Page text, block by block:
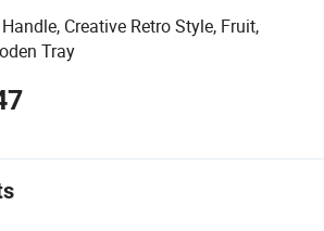
Creative Retro Style, Fruit,
Tray